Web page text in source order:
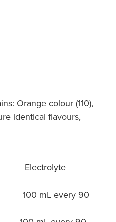
Orange colour (110),
identical flavours,
mL every 90